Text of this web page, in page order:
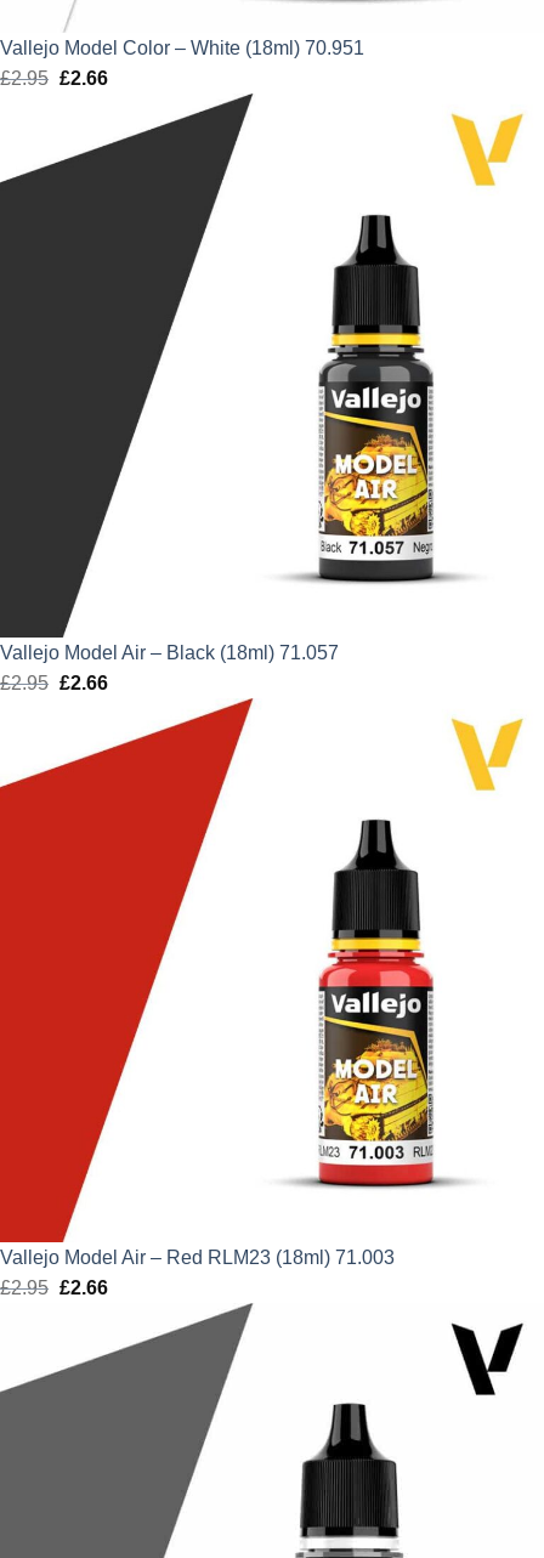
Vallejo Model Color – White (18ml) 70.951
£2.95 Original
£2.95.
£2.66Current
is:
Vallejo Model Air – Black (18ml) 71.057
£2.95 Original
£2.95.
£2.66Current
is:
Vallejo Model Air – Red RLM23 (18ml) 71.003
£2.95 Original
£2.95.
£2.66Current
is: